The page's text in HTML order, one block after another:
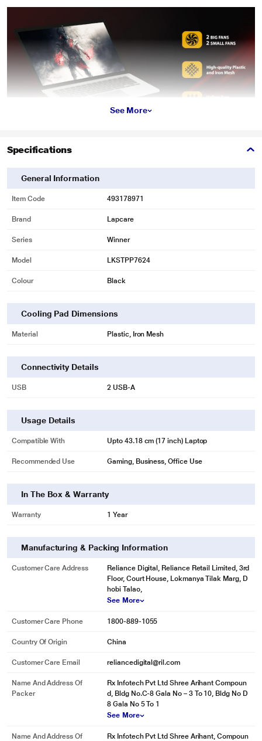
* This Lapcare Winner Cooling Pad image is for illustration purpose only.
* This Lapcare Winner Cooling Pad image is for illustration purpose only.
See More
Specifications
General Information
Item Code 493178971
Brand Lapcare
Series Winner
Model LKSTPP7624
Colour Black
Cooling Pad Dimensions
Material Plastic, Iron Mesh
Connectivity Details
USB 2 USB-A
Usage Details
Compatible With Upto 43.18 cm (17 inch) Laptop
Recommended Use Gaming, Business, Office Use
In The Box & Warranty
Warranty 1 Year
Manufacturing & Packing Information
Customer Care Address
Reliance Digital, Reliance Retail Limited, 3rd
Floor, Court House, Lokmanya Tilak Marg, D
hobi Talao,
See More
Customer Care Phone 1800-889-1055
Country Of Origin China
Customer Care Email reliancedigital@ril.com
Name And Address Of
Packer
Rx Infotech Pvt Ltd Shree Arihant Compoun
d, Bldg No.C-8 Gala No – 3 To 10, Bldg No D
8 Gala No 5 To 1
See More
Name And Address Of
Rx Infotech Pvt Ltd Shree Arihant, Compoun